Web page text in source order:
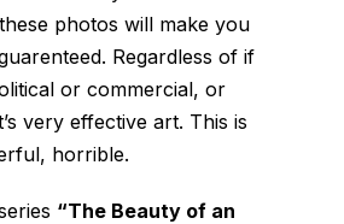
photos will make you
Regardless of if
or commercial, or
very effective art. This is
horrible.
“The Beauty of an